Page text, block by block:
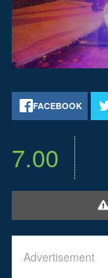
FACEBOOK
7.00
Advertisement